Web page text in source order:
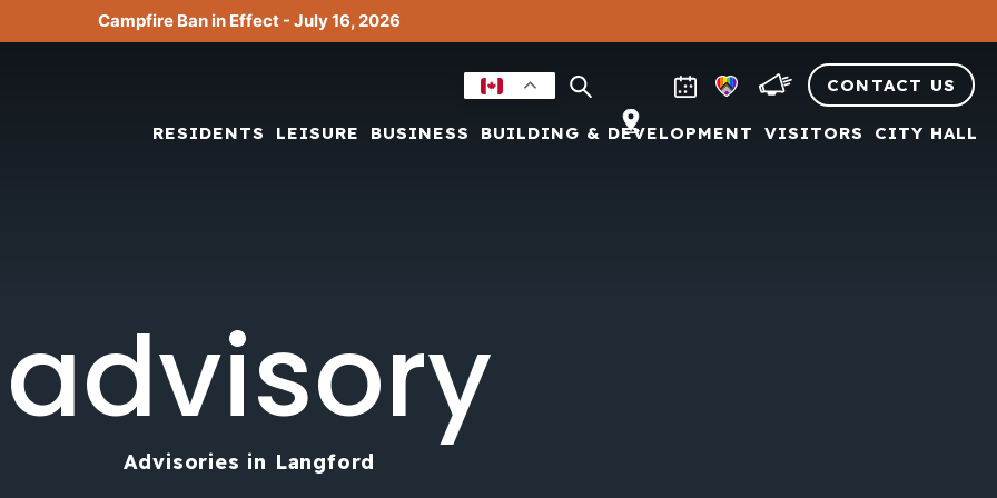
Campfire Ban in Effect - July 16, 2026
CONTACT US
RESIDENTS LEISURE BUSINESS BUILDING & DEVELOPMENT VISITORS CITY HALL
advisory
Advisories in Langford